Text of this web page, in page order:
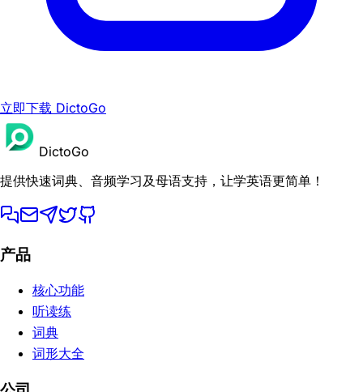
立即下载 DictoGo
DictoGo
提供快速词典、音频学习及母语支持，让学英语更简单！
产品
核心功能
听读练
词典
词形大全